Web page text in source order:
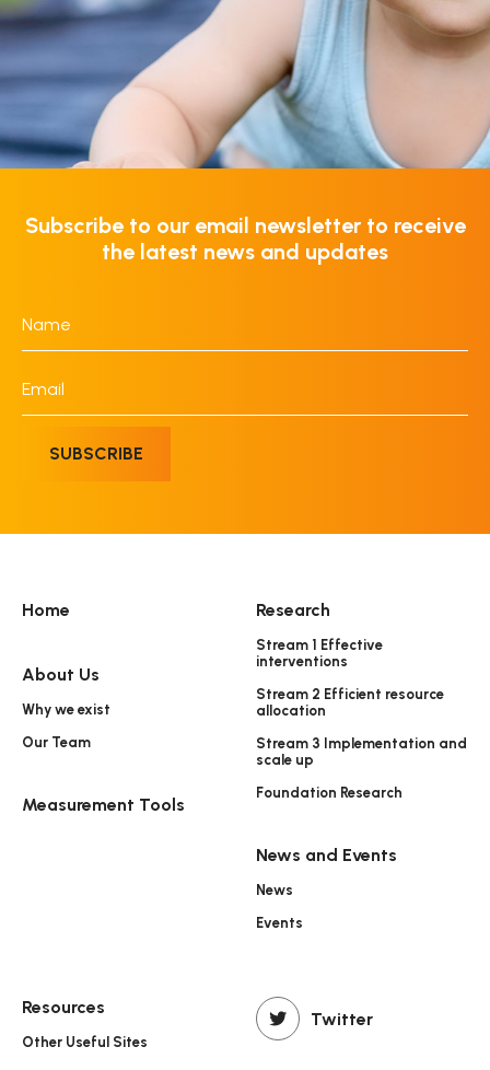
Subscribe to our email newsletter to receive
the latest news and updates
SUBSCRIBE
Home
About Us
Why we exist
Our Team
Measurement Tools
Research
Stream 1 Effective
interventions
Stream 2 Efficient resource
allocation
Stream 3 Implementation and
scale up
Foundation Research
News and Events
News
Events
Resources
Other Useful Sites
Twitter